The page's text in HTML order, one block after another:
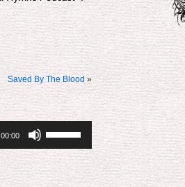
Saved By The Blood »
00:00
Up/Down
Arrow
keys
to
increase